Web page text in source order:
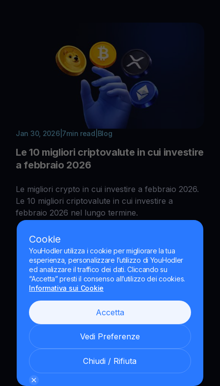
Cookie
YouHodler utilizza i cookie per migliorare la tua
esperienza, personalizzare l’utilizzo di YouHodler
ed analizzare il traffico dei dati. Cliccando su
“Accetta” presti il consenso all’utilizzo dei cookies.
Informativa sui Cookie
Accetta
Vedi Preferenze
Chiudi / Rifiuta
Jan 30, 2026| 7min read Blog
Le 10 migliori criptovalute in cui investire
a febbraio 2026
Le migliori crypto in cui investire a febbraio 2026.
Le 10 migliori criptovalute in cui investire a
febbraio 2026 nel lungo termine.